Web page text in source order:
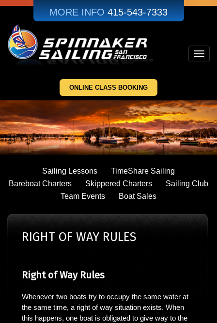
Skip
main
content
MORE INFO415-543-7333
ONLINE CLASS BOOKING
Sailing Lessons
TimeShare Sailing
Bareboat Charters
Skippered Charters
Sailing Club
Team Events
Boat Sales
RIGHT OF WAY RULES
Right of Way Rules
Whenever two boats try to occupy the same water at
the same time, a right of way situation exists. When
this happens, one boat is obligated to give way to the